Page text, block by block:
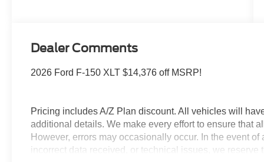
Dealer Comments
2026 Ford F-150 XLT $14,376 off MSRP!
Pricing includes A/Z Plan discount. All vehicles will
additional details. We make every effort to ensure that
However, errors may occasionally occur. In the event
incorrect data received, or technical issues, we reserve